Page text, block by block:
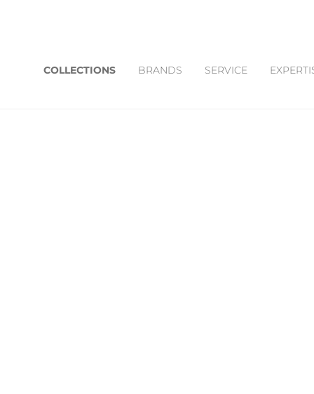
COLLECTIONS BRANDS SERVICE